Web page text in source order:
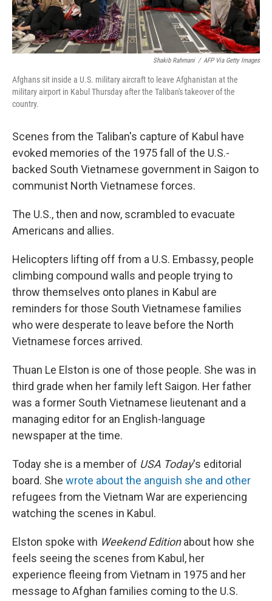
Shakib Rahmani / AFP Via Getty Images
Afghans sit inside a U.S. military aircraft to leave Afghanistan at the
military airport in Kabul Thursday after the Taliban's takeover of the
country.
Scenes from the Taliban's capture of Kabul have
evoked memories of the 1975 fall of the U.S.-
backed South Vietnamese government in Saigon to
communist North Vietnamese forces.
The U.S., then and now, scrambled to evacuate
Americans and allies.
Helicopters lifting off from a U.S. Embassy, people
climbing compound walls and people trying to
throw themselves onto planes in Kabul are
reminders for those South Vietnamese families
who were desperate to leave before the North
Vietnamese forces arrived.
Thuan Le Elston is one of those people. She was in
third grade when her family left Saigon. Her father
was a former South Vietnamese lieutenant and a
managing editor for an English-language
newspaper at the time.
Today she is a member of USA Today's editorial
board. She wrote about the anguish she and other
refugees from the Vietnam War are experiencing
watching the scenes in Kabul.
Elston spoke with Weekend Editionabout how she
feels seeing the scenes from Kabul, her
experience fleeing from Vietnam in 1975 and her
message to Afghan families coming to the U.S.